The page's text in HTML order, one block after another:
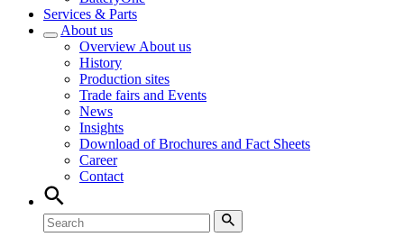
Services & Parts
About us
Overview About us
History
Production sites
Trade fairs and Events
News
Insights
Download of Brochures and Fact Sheets
Career
Contact